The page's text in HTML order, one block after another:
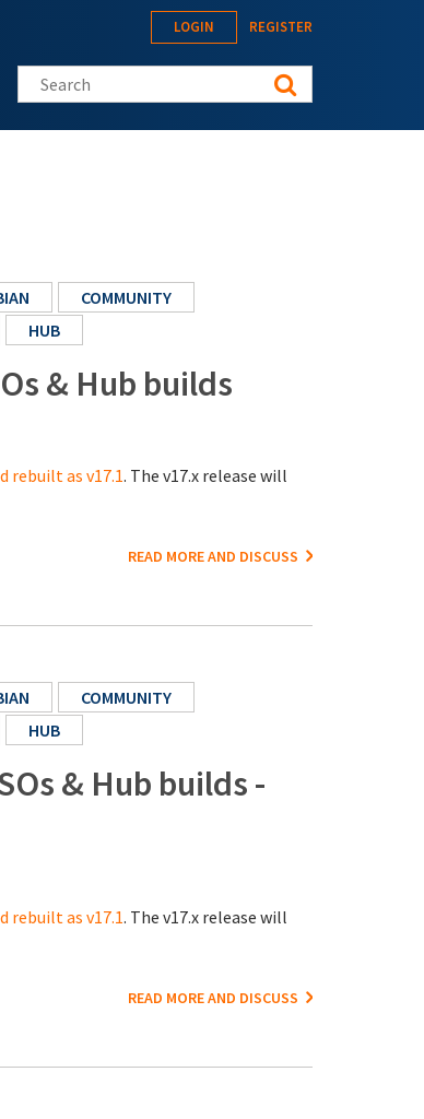
LOGIN REGISTER
Search this site
COMMUNITY
HUB
& Hub builds
rebuilt as v17.1. The v17.x release will
READ MORE AND DISCUSS
COMMUNITY
HUB
& Hub builds -
rebuilt as v17.1. The v17.x release will
READ MORE AND DISCUSS